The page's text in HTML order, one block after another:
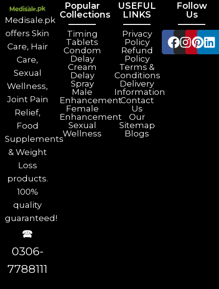
Medisale.pk
offers Skin
Care, Hair
Care,
Sexual
Wellness,
Joint Pain
Relief,
Food
Supplements
& Weight
Loss
products.
100%
quality
guaranteed!
🕿
0306-
7788111
Popular
Collections
Timing
Tablets
Condom
Delay
Cream
Delay
Spray
Male
Enhancement
Female
Enhancement
Sexual
Wellness
USEFUL
LINKS
Privacy
Policy
Refund
Policy
Terms &
Conditions
Delivery
Information
Contact
Us
Our
Sitemap
Blogs
Follow
Us